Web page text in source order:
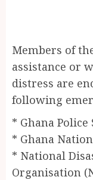
Members of
assistance or
distress are
following
* Ghana Police
* Ghana
* National
Organisation